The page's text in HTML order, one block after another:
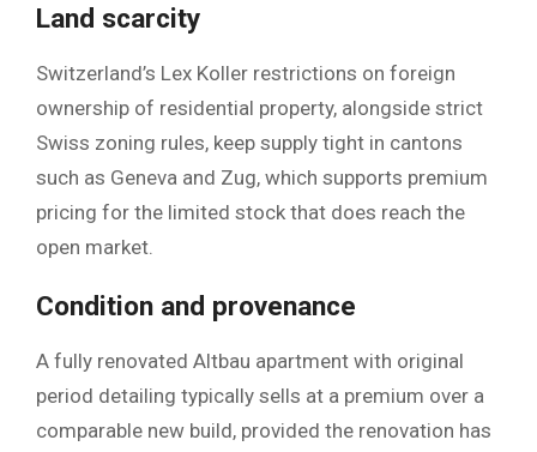
Land scarcity
Switzerland’s Lex Koller restrictions on foreign
ownership of residential property, alongside strict
Swiss zoning rules, keep supply tight in cantons
such as Geneva and Zug, which supports premium
pricing for the limited stock that does reach the
open market.
Condition and provenance
A fully renovated Altbau apartment with original
period detailing typically sells at a premium over a
comparable new build, provided the renovation has